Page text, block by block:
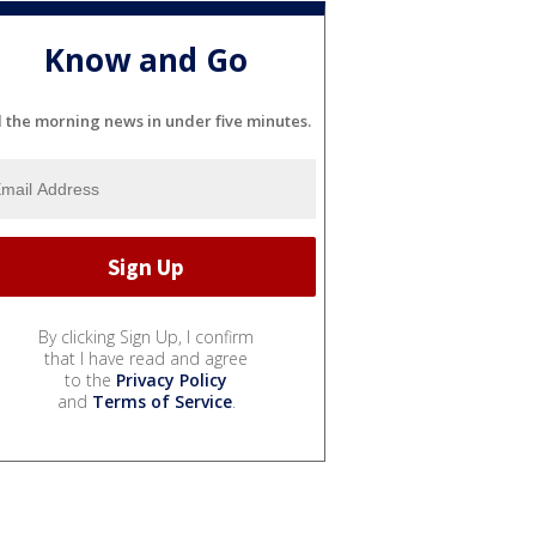
Know and Go
the morning news in under five minutes.
By clicking Sign Up, I confirm
that I have read and agree
to the Privacy Policy
and Terms of Service.